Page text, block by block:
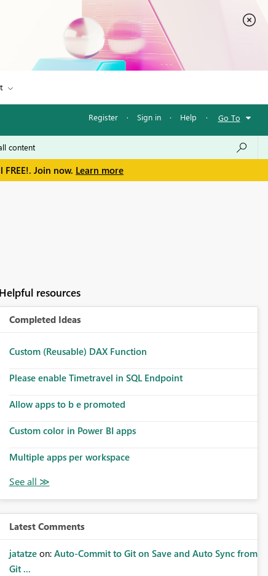
Register · Sign in · Help · Go To
Join now. Learn more
Helpful resources
Completed Ideas
Custom (Reusable) DAX Function
Please enable Timetravel in SQL Endpoint
Allow apps to b e promoted
Custom color in Power BI apps
Multiple apps per workspace
Latest Comments
jatatze on: Auto-Commit to Git on Save and Auto Sync from
Git ...